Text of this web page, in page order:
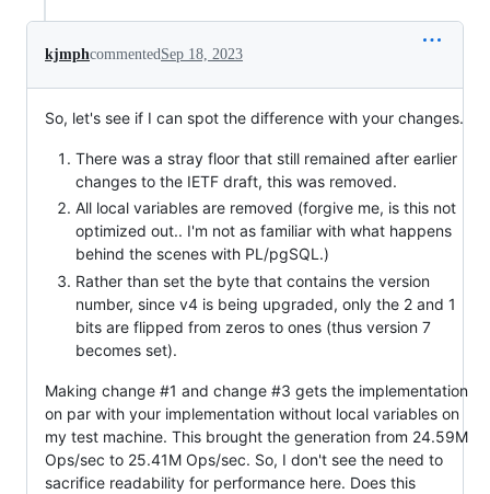
kjmphcommentedSep 18, 2023
So, let's see if I can spot the difference with your changes.
There was a stray floor that still remained after earlier
changes to the IETF draft, this was removed.
All local variables are removed (forgive me, is this not
optimized out.. I'm not as familiar with what happens
behind the scenes with PL/pgSQL.)
Rather than set the byte that contains the version
number, since v4 is being upgraded, only the 2 and 1
bits are flipped from zeros to ones (thus version 7
becomes set).
Making change #1 and change #3 gets the implementation
on par with your implementation without local variables on
my test machine. This brought the generation from 24.59M
Ops/sec to 25.41M Ops/sec. So, I don't see the need to
sacrifice readability for performance here. Does this